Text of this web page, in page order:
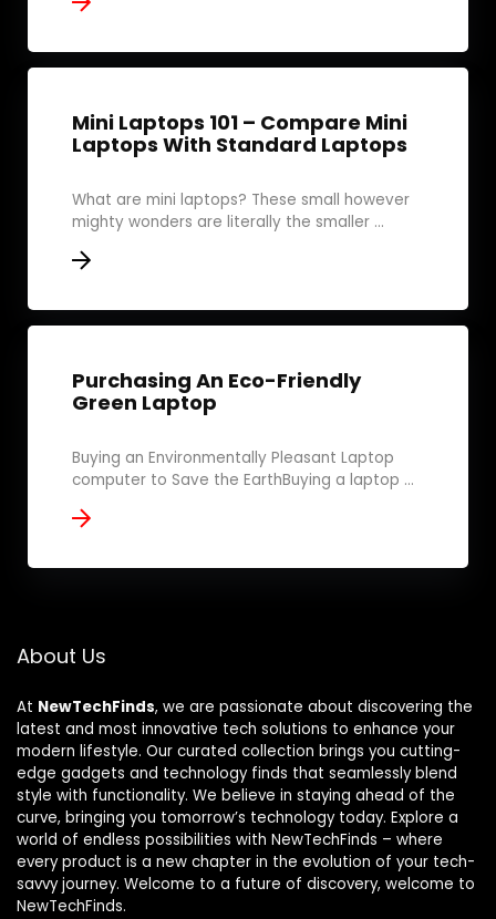
Mini Laptops 101 – Compare Mini
Laptops With Standard Laptops
What are mini laptops? These small however
mighty wonders are literally the smaller ...
Purchasing An Eco-Friendly
Green Laptop
Buying an Environmentally Pleasant Laptop
computer to Save the EarthBuying a laptop ...
About Us
At NewTechFinds, we are passionate about discovering the
latest and most innovative tech solutions to enhance your
modern lifestyle. Our curated collection brings you cutting-
edge gadgets and technology finds that seamlessly blend
style with functionality. We believe in staying ahead of the
curve, bringing you tomorrow’s technology today. Explore a
world of endless possibilities with NewTechFinds – where
every product is a new chapter in the evolution of your tech-
savvy journey. Welcome to a future of discovery, welcome to
NewTechFinds.